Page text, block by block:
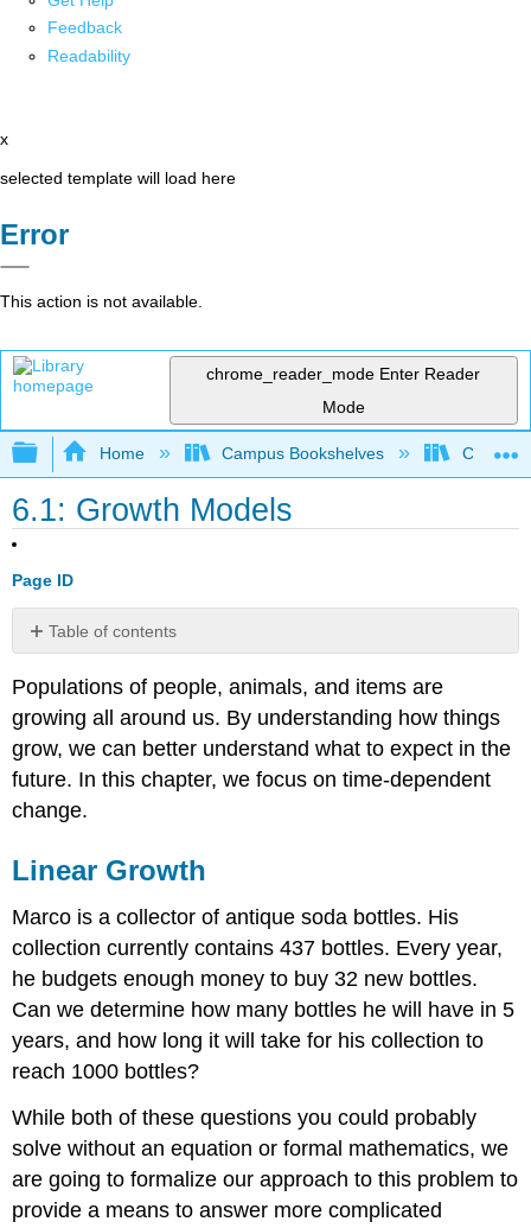
Feedback
Readability
x
selected template will load here
Error
This action is not available.
chrome_reader_mode Enter Reader
Mode
Expand/collapse global hierarchy
Home Campus Bookshelves College
6.1: Growth Models
Page ID
Table of contents
Growth
Connection
to
prior
learning:
slope
intercept
Try
it
1
When
good
models
bad
Exponential
Try
it
Now
Populations of people, animals, and items are
growing all around us. By understanding how things
grow, we can better understand what to expect in the
future. In this chapter, we focus on time-dependent
change.
Linear Growth
Marco is a collector of antique soda bottles. His
collection currently contains 437 bottles. Every year,
he budgets enough money to buy 32 new bottles.
Can we determine how many bottles he will have in 5
years, and how long it will take for his collection to
reach 1000 bottles?
While both of these questions you could probably
solve without an equation or formal mathematics, we
are going to formalize our approach to this problem to
provide a means to answer more complicated